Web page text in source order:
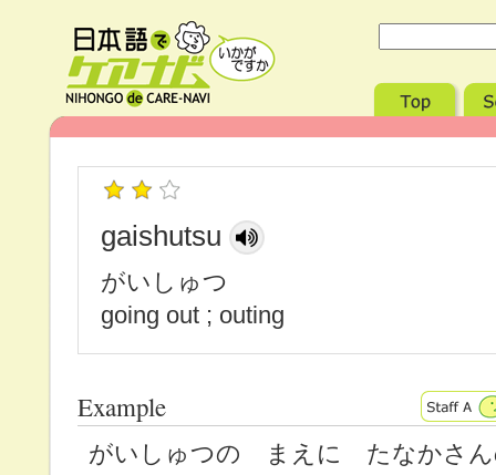
gaishutsu
がいしゅつ
going out ; outing
Example
がいしゅつの まえに たなかさ